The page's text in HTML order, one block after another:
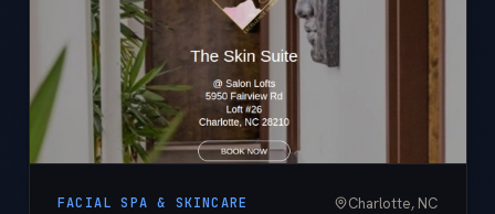
FACIAL SPA & SKINCARE Charlotte, NC